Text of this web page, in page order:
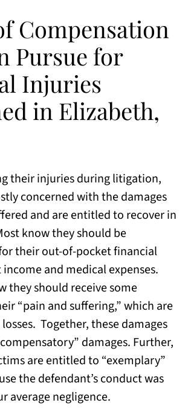
Compensation
Pursue for
Injuries
in Elizabeth,
their injuries during litigation,
concerned with the damages
and are entitled to recover in
know they should be
their out-of-pocket financial
income and medical expenses.
they should receive some
“pain and suffering,” which are
Together, these damages
damages. Further,
are entitled to “exemplary”
the defendant’s conduct was
average negligence.